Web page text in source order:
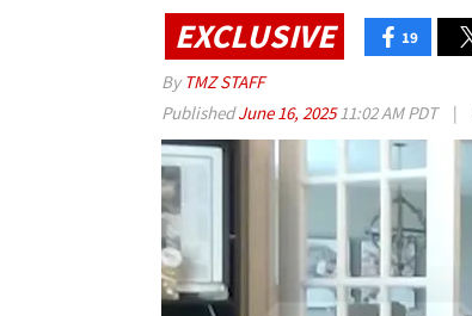
EXCLUSIVE 19
By TMZ STAFF
PublishedJune 16, 202511:02 AM PDT |